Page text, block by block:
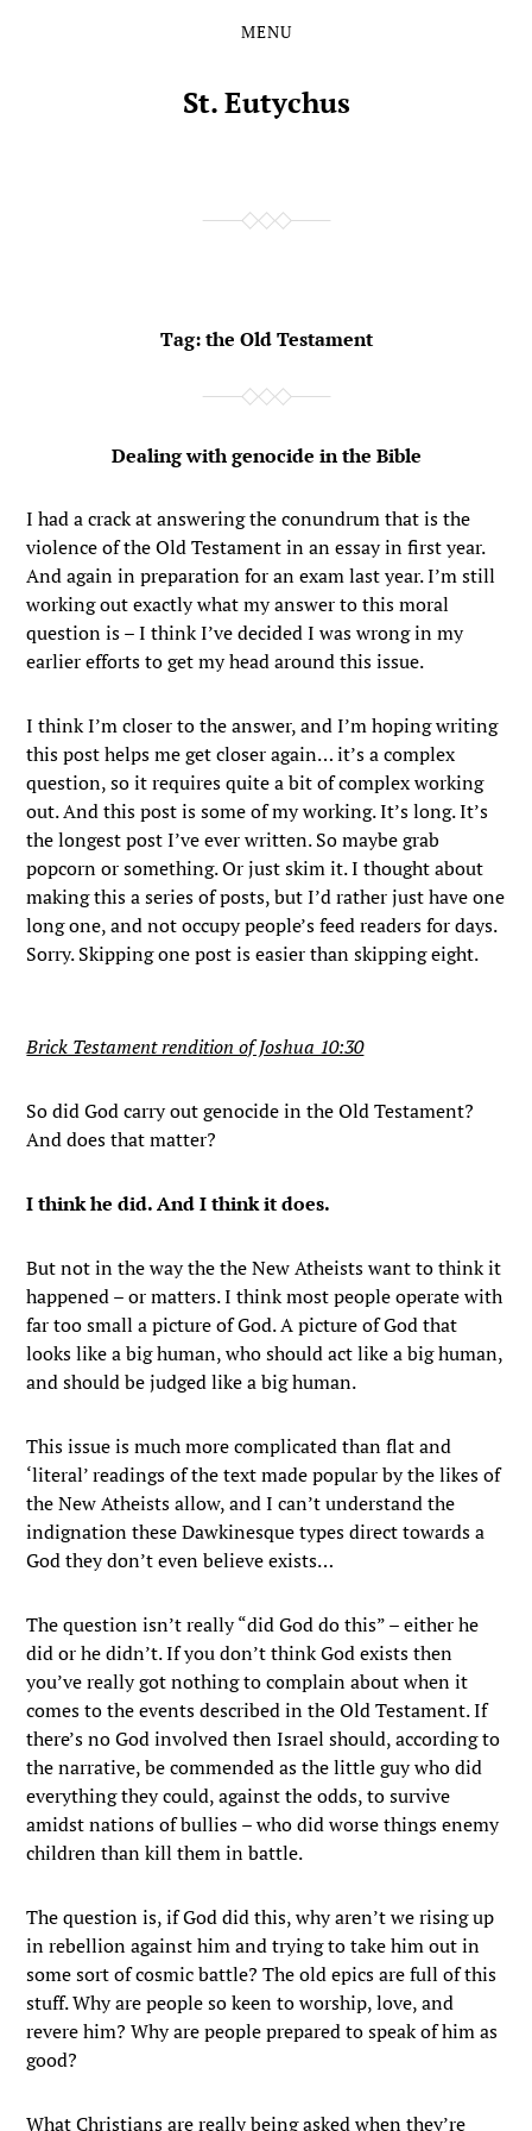
MENU
St. Eutychus
Tag:the Old Testament
Dealing with genocide in the Bible
I had a crack at answering the conundrum that is the
violence of the Old Testament in an essay in first year.
And again in preparation for an exam last year. I’m still
working out exactly what my answer to this moral
question is – I think I’ve decided I was wrong in my
earlier efforts to get my head around this issue.
I think I’m closer to the answer, and I’m hoping writing
this post helps me get closer again… it’s a complex
question, so it requires quite a bit of complex working
out. And this post is some of my working. It’s long. It’s
the longest post I’ve ever written. So maybe grab
popcorn or something. Or just skim it. I thought about
making this a series of posts, but I’d rather just have one
long one, and not occupy people’s feed readers for days.
Sorry. Skipping one post is easier than skipping eight.
Brick Testament rendition of Joshua 10:30
So did God carry out genocide in the Old Testament?
And does that matter?
I think he did. And I think it does.
But not in the way the the New Atheists want to think it
happened – or matters. I think most people operate with
far too small a picture of God. A picture of God that
looks like a big human, who should act like a big human,
and should be judged like a big human.
This issue is much more complicated than flat and
‘literal’ readings of the text made popular by the likes of
the New Atheists allow, and I can’t understand the
indignation these Dawkinesque types direct towards a
God they don’t even believe exists…
The question isn’t really “did God do this” – either he
did or he didn’t. If you don’t think God exists then
you’ve really got nothing to complain about when it
comes to the events described in the Old Testament. If
there’s no God involved then Israel should, according to
the narrative, be commended as the little guy who did
everything they could, against the odds, to survive
amidst nations of bullies – who did worse things enemy
children than kill them in battle.
The question is, if God did this, why aren’t we rising up
in rebellion against him and trying to take him out in
some sort of cosmic battle? The old epics are full of this
stuff. Why are people so keen to worship, love, and
revere him? Why are people prepared to speak of him as
good?
What Christians are really being asked when they’re